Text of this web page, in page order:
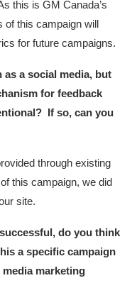
this is GM Canada’s
of this campaign will
for future campaigns.
a social media, but
for feedback
If so, can you
through existing
this campaign, we did
site.
do you think
a specific campaign
marketing